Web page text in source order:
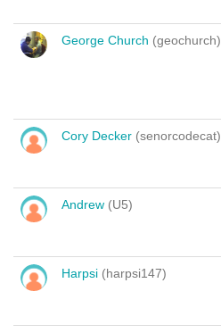
George Church (geochurch)
Cory Decker (senorcodecat)
Andrew (U5)
Harpsi (harpsi147)